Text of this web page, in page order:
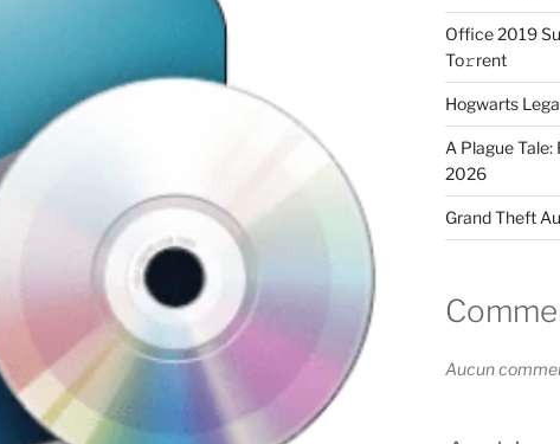
Office 2019
To𝚛rent
Hogwarts
A Plague
2026
Grand Theft
Aucun